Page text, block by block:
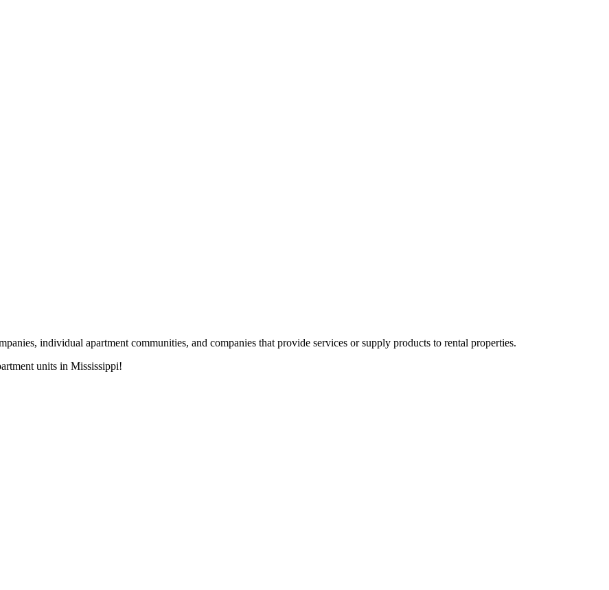
individual apartment communities, and companies that provide services or supply products to rental properties.
units in Mississippi!